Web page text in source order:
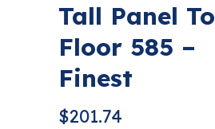
Tall Panel To
Floor 585 –
Finest
$201.74